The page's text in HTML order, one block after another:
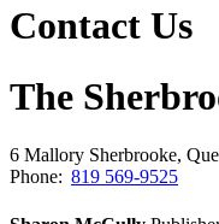
Contact Us
The
6 Mallory Sherbrooke,
Phone: 819 569-9525